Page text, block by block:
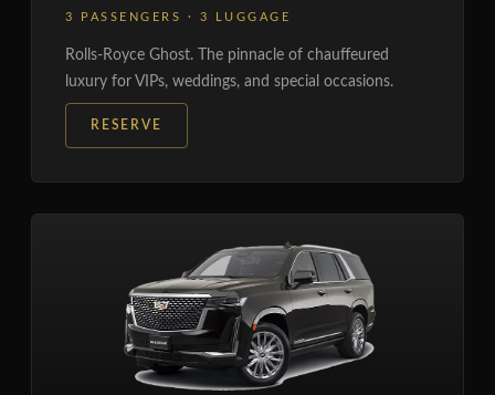
3 PASSENGERS · 3 LUGGAGE
Rolls-Royce Ghost. The pinnacle of chauffeured
luxury for VIPs, weddings, and special occasions.
RESERVE